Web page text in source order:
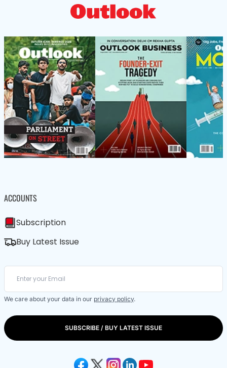
ACCOUNTS
Subscription
Buy Latest Issue
We care about your data in our privacy policy.
SUBSCRIBE / BUY LATEST ISSUE